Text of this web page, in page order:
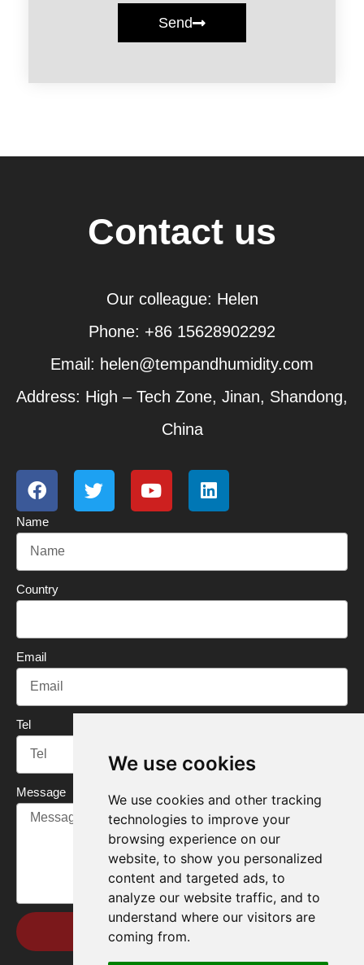
We use cookies
We use cookies and other tracking
technologies to improve your
browsing experience on our
website, to show you personalized
content and targeted ads, to
analyze our website traffic, and to
understand where our visitors are
coming from.
Send
Contact us
Our colleague: Helen
Phone: +86 15628902292
Email: helen@tempandhumidity.com
Address: High – Tech Zone, Jinan, Shandong,
China
F
a
c
e
b
o
k
T
w
i
Y
o
u
L
i
n
n
Name
Country
Email
Tel
Message
Send